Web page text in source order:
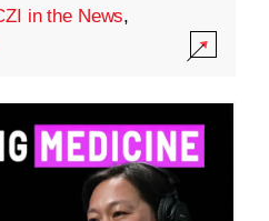
in the News,